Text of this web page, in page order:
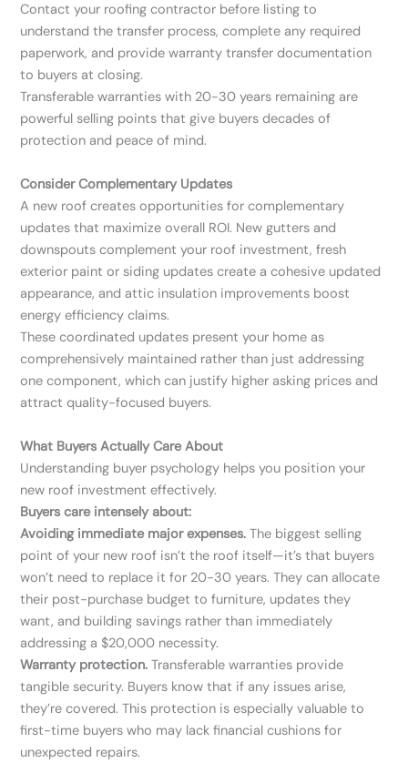
Contact your roofing contractor before listing to
understand the transfer process, complete any required
paperwork, and provide warranty transfer documentation
to buyers at closing.
Transferable warranties with 20-30 years remaining are
powerful selling points that give buyers decades of
protection and peace of mind.
Consider Complementary Updates
A new roof creates opportunities for complementary
updates that maximize overall ROI. New gutters and
downspouts complement your roof investment, fresh
exterior paint or siding updates create a cohesive updated
appearance, and attic insulation improvements boost
energy efficiency claims.
These coordinated updates present your home as
comprehensively maintained rather than just addressing
one component, which can justify higher asking prices and
attract quality-focused buyers.
What Buyers Actually Care About
Understanding buyer psychology helps you position your
new roof investment effectively.
Buyers care intensely about:
Avoiding immediate major expenses. The biggest selling
point of your new roof isn’t the roof itself—it’s that buyers
won’t need to replace it for 20-30 years. They can allocate
their post-purchase budget to furniture, updates they
want, and building savings rather than immediately
addressing a $20,000 necessity.
Warranty protection. Transferable warranties provide
tangible security. Buyers know that if any issues arise,
they’re covered. This protection is especially valuable to
first-time buyers who may lack financial cushions for
unexpected repairs.